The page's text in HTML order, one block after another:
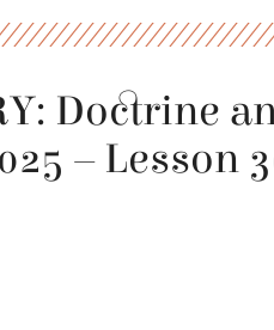
Doctrine
– Lesson